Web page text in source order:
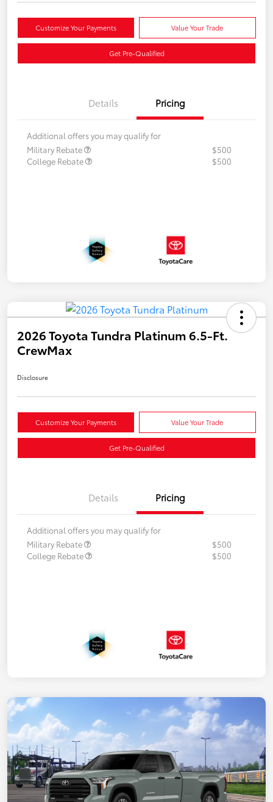
Customize Your Payments Value Your Trade
Get Pre-Qualified
Details Pricing
Additional offers you may qualify for
Military Rebate
$500
College Rebate
$500
2026 Toyota Tundra Platinum 6.5-Ft.
CrewMax
Disclosure
Customize Your Payments Value Your Trade
Get Pre-Qualified
Details Pricing
Additional offers you may qualify for
Military Rebate
$500
College Rebate
$500